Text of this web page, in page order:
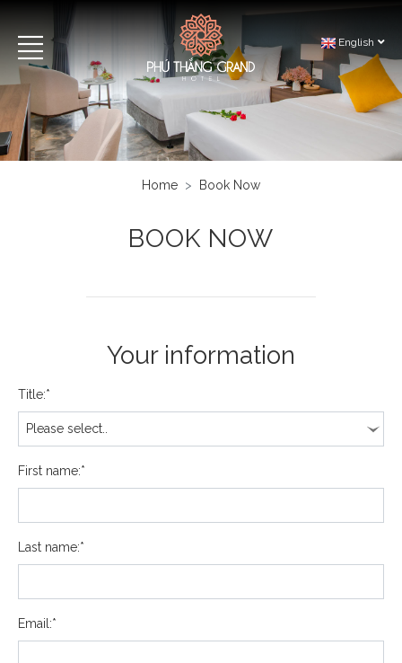
English
Home Book Now
BOOK NOW
Your information
Title:*
First name:*
Last name:*
Email:*